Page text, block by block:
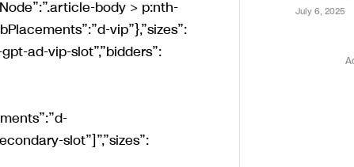
July 6, 2025